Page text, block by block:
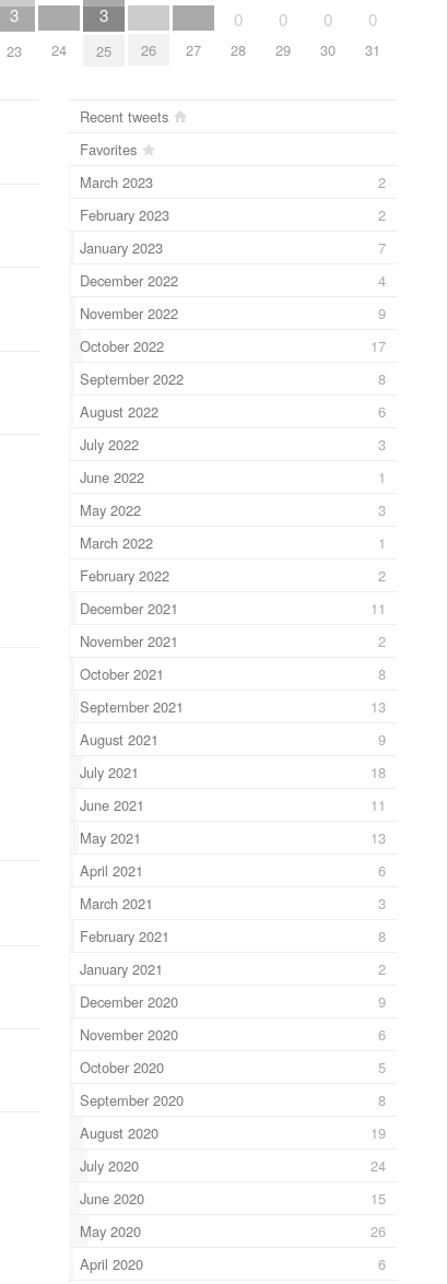
3
23 24
3
25 26 27
0
28
0
29
0
30
0
31
Recent tweets
Favorites
March 2023
2
February 2023
2
January 2023
7
December 2022
4
November 2022
9
October 2022
17
September 2022
8
August 2022
6
July 2022
3
June 2022
1
May 2022
3
March 2022
1
February 2022
2
December 2021
11
November 2021
2
October 2021
8
September 2021
13
August 2021
9
July 2021
18
June 2021
11
May 2021
13
April 2021
6
March 2021
3
February 2021
8
January 2021
2
December 2020
9
November 2020
6
October 2020
5
September 2020
8
August 2020
19
July 2020
24
June 2020
15
May 2020
26
April 2020
6